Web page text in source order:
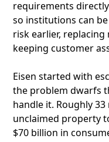
requirements
so institutions can
risk earlier,
keeping customer
Eisen started with
the problem dwarfs
handle it. Roughly
unclaimed property
$70 billion in